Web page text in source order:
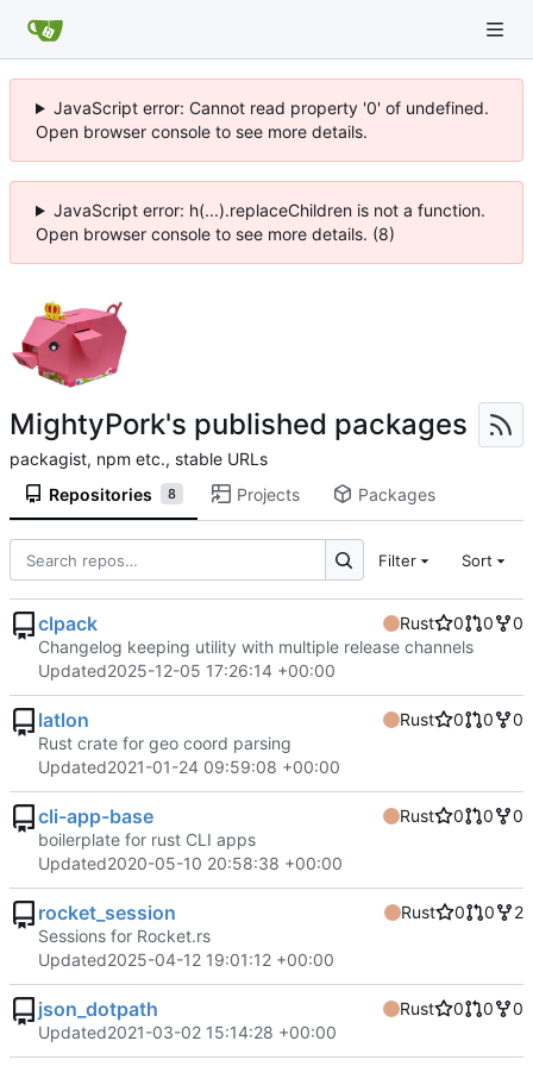
JavaScript error: Cannot read property '0' of undefined.
Open browser console to see more details.
JavaScript error: h(...).replaceChildren is not a function.
Open browser console to see more details. (8)
MightyPork's published packages
packagist, npm etc., stable URLs
Repositories
8 Projects Packages
Filter Sort
clpack Rust 0 0
0
Changelog keeping utility with multiple release channels
Updated2025-12-05 17:26:14 +00:00
latlon Rust 0 0
0
Rust crate for geo coord parsing
Updated2021-01-24 09:59:08 +00:00
cli-app-base Rust 0 0
0
boilerplate for rust CLI apps
Updated2020-05-10 20:58:38 +00:00
rocket_session Rust 0 0
2
Sessions for Rocket.rs
Updated2025-04-12 19:01:12 +00:00
json_dotpath Rust 0 0
0
Updated2021-03-02 15:14:28 +00:00